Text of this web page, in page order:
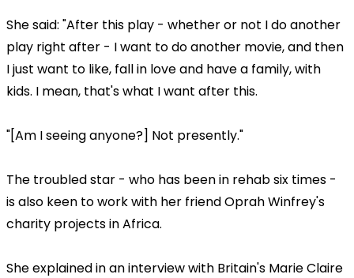
She said: "After this play - whether or not I do another
play right after - I want to do another movie, and then
I just want to like, fall in love and have a family, with
kids. I mean, that's what I want after this.
"[Am I seeing anyone?] Not presently."
The troubled star - who has been in rehab six times -
is also keen to work with her friend Oprah Winfrey's
charity projects in Africa.
She explained in an interview with Britain's Marie Claire